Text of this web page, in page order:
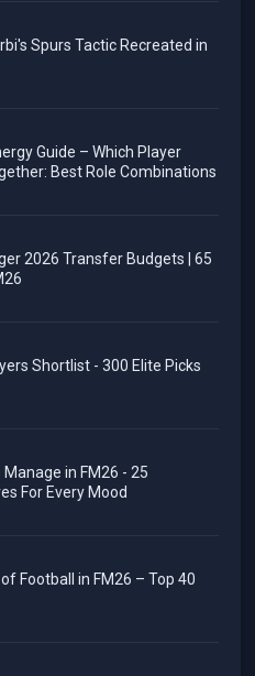
Spurs Tactic Recreated in
Guide – Which Player
Best Role Combinations
2026 Transfer Budgets | 65
Shortlist - 300 Elite Picks
in FM26 - 25
For Every Mood
Football in FM26 – Top 40